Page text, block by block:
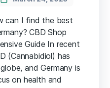
can I find ⁣the best
CBD Shop
Guide In recent
(Cannabidiol) has
and Germany is
⁣on health and⁢